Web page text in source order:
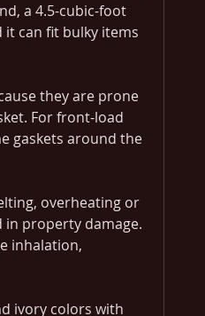
a 4.5-cubic-foot
it can fit bulky items
they are prone
For front-load
gaskets around the
overheating or
in property damage.
inhalation,
ivory colors with